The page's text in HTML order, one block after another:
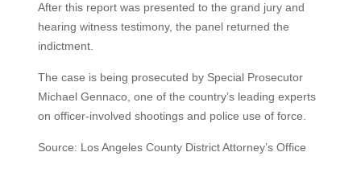
After this report was presented to the grand jury and
hearing witness testimony, the panel returned the
indictment.
The case is being prosecuted by Special Prosecutor
Michael Gennaco, one of the country’s leading experts
on officer-involved shootings and police use of force.
Source: Los Angeles County District Attorney’s Office